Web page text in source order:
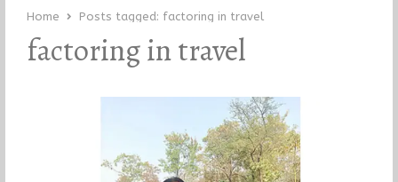
Home Posts tagged: factoring in travel
factoring in travel